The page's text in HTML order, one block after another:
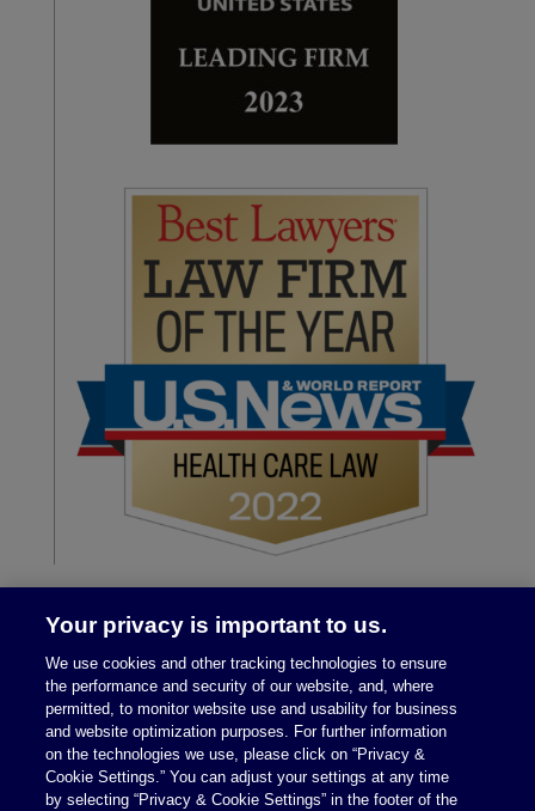
Legal Notices|Privacy Policy
Your privacy is important to us.
We use cookies and other tracking technologies to ensure
the performance and security of our website, and, where
permitted, to monitor website use and usability for business
and website optimization purposes. For further information
on the technologies we use, please click on “Privacy &
Cookie Settings.” You can adjust your settings at any time
by selecting “Privacy & Cookie Settings” in the footer of the